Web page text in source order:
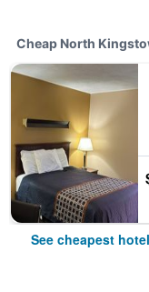
Cheap North
See cheapest